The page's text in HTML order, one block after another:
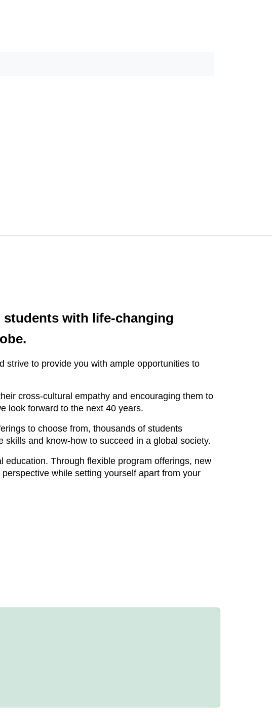
students with life-changing
strive to provide you with ample opportunities to
cross-cultural empathy and encouraging them to
look forward to the next 40 years.
to choose from, thousands of students
and know-how to succeed in a global society.
Through flexible program offerings, new
while setting yourself apart from your